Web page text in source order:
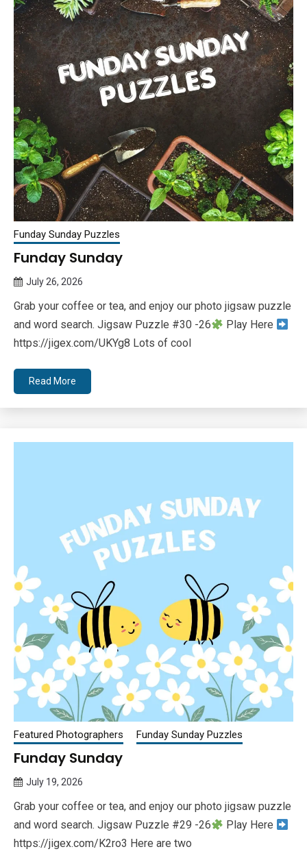
Funday Sunday Puzzles
Funday Sunday
July 26, 2026
Bee
Grab your coffee or tea, and enjoy our photo jigsaw puzzle
and word search. Jigsaw Puzzle #30 -26
Play Here
https://jigex.com/UKYg8 Lots of cool
Read More
Featured Photographers Funday Sunday Puzzles
Funday Sunday
July 19, 2026
Bee
Grab your coffee or tea, and enjoy our photo jigsaw puzzle
and word search. Jigsaw Puzzle #29 -26
Play Here
https://jigex.com/K2ro3 Here are two